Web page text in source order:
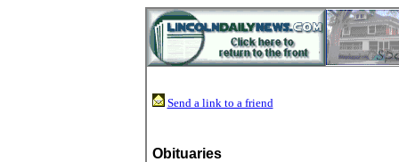
Send a link to a friend
Obituaries